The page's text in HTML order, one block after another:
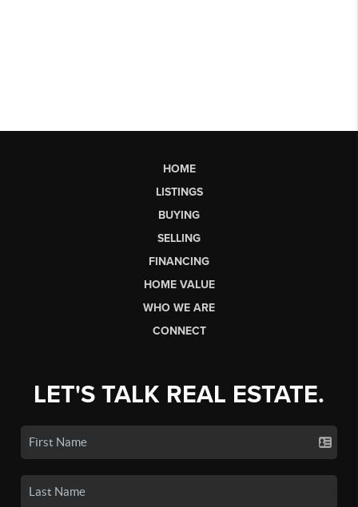
HOME
LISTINGS
BUYING
SELLING
FINANCING
HOME VALUE
WHO WE ARE
CONNECT
LET'S TALK REAL ESTATE.